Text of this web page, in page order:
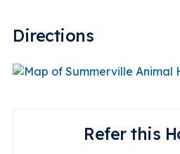
Directions
Refer this